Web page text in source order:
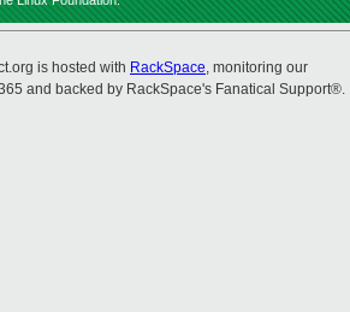
is hosted with RackSpace, monitoring our
and backed by RackSpace's Fanatical Support®.